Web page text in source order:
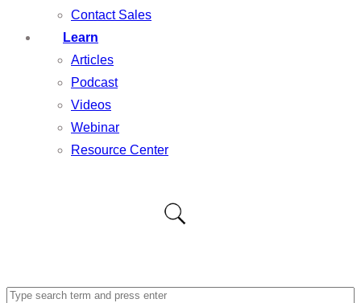
Contact Sales
Learn
Articles
Podcast
Videos
Webinar
Resource Center